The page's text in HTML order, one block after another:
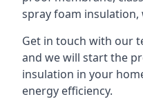
spray foam insulation,
Get in touch with our
and we will start the
insulation in your
energy efficiency.